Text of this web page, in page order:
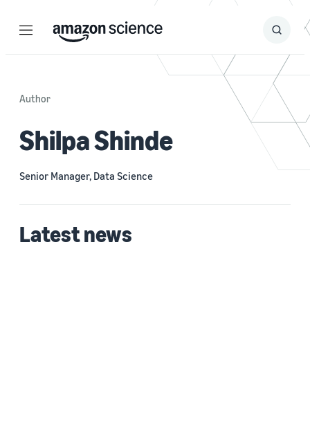
Menu Search
Submit
Author
Shilpa Shinde
Senior Manager, Data Science
Latest news